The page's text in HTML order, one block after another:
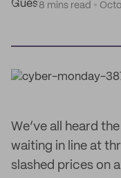
8 mins read
We’ve all heard
waiting in line at
slashed prices on